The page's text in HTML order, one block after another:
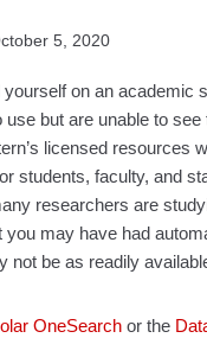
5, 2020
on an academic
use but are unable to see
licensed resources
students, faculty, and
researchers are
you may have had
not be as readily
OneSearch or the